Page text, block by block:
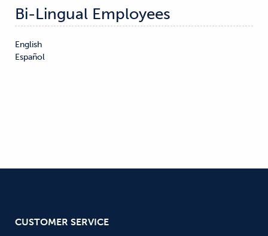
Bi-Lingual Employees
English
Español
CUSTOMER SERVICE